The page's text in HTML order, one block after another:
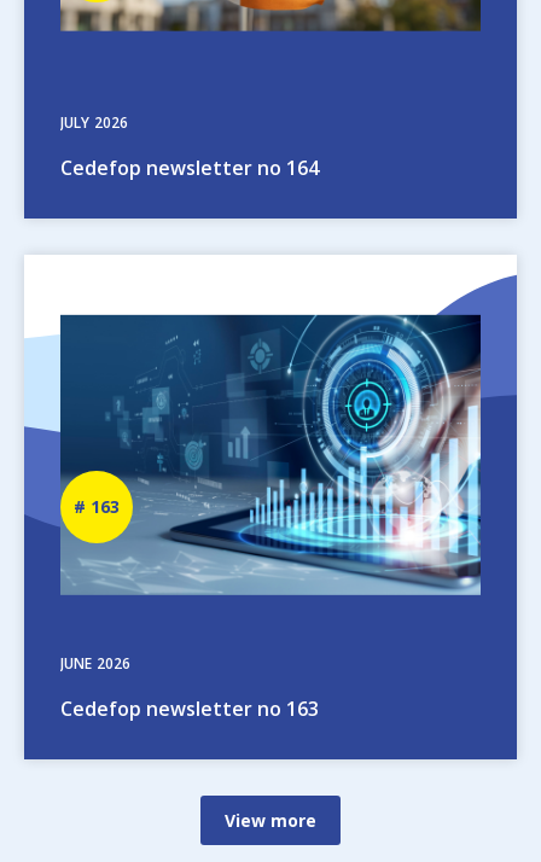
JULY 2026
Cedefop newsletter no 164
JUNE 2026
Cedefop newsletter no 163
Newsletter
number
163
View more